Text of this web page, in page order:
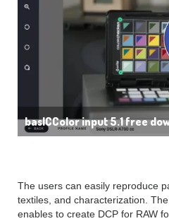
basICColor input 5.1 free
The users can easily reproduce
textiles, and characterization.
enables to create DCP for RAW